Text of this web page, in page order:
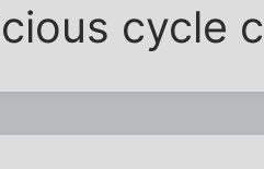
cycle